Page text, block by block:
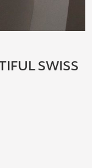
SWISS